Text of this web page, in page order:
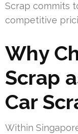
Scrap commits
competitive
Why
Scrap
Car
Within